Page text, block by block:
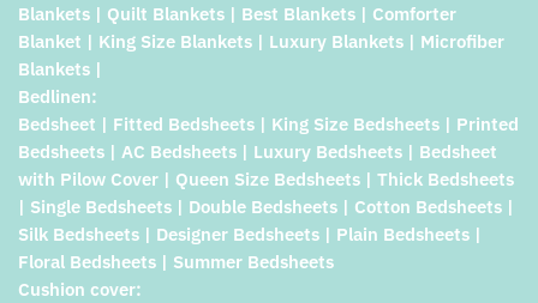
Blankets | Quilt Blankets | Best Blankets | Comforter
Blanket | King Size Blankets | Luxury Blankets | Microfiber
Blankets |
Bedlinen:
Bedsheet | Fitted Bedsheets | King Size Bedsheets | Printed
Bedsheets | AC Bedsheets | Luxury Bedsheets | Bedsheet
with Pilow Cover | Queen Size Bedsheets | Thick Bedsheets
| Single Bedsheets | Double Bedsheets | Cotton Bedsheets |
Silk Bedsheets | Designer Bedsheets | Plain Bedsheets |
Floral Bedsheets | Summer Bedsheets
Cushion cover: